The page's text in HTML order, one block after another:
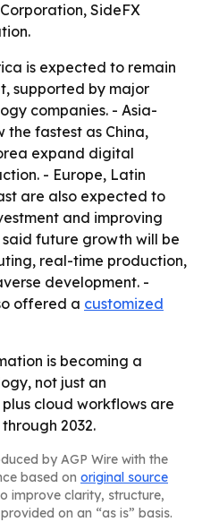
SideFX
is expected to remain
supported by major
companies. - Asia-
the fastest as China,
expand digital
- Europe, Latin
are also expected to
and improving
future growth will be
real-time production,
development. -
offered a customized
is becoming a
not just an
cloud workflows are
2032.
by AGP Wire with the
based on original source
improve clarity, structure,
on an “as is” basis.